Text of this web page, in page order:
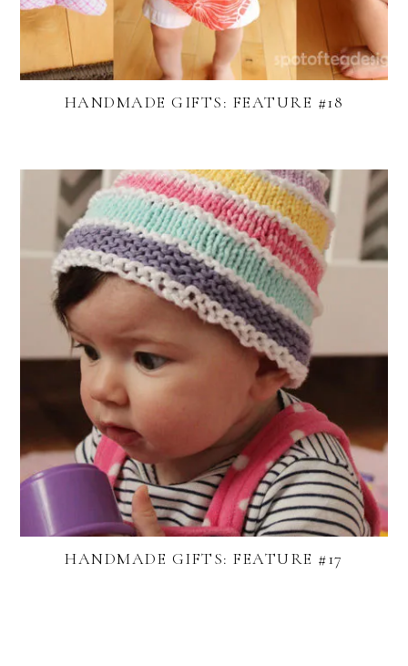
HANDMADE GIFTS: FEATURE #18
HANDMADE GIFTS: FEATURE #17